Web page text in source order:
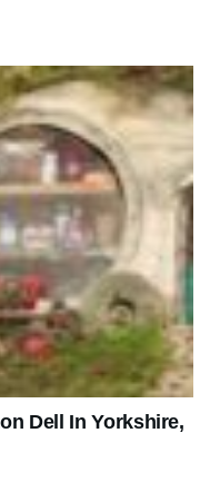
Dell In Yorkshire,